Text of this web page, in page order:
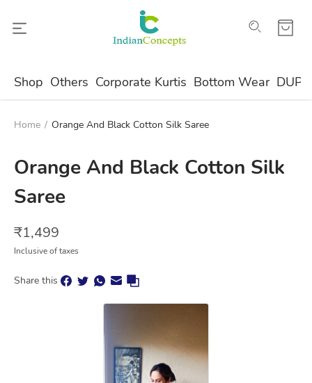
Shop Others Corporate Kurtis Bottom Wear
Home / Orange And Black Cotton Silk Saree
Orange And Black Cotton Silk
Saree
₹1,499
Inclusive of taxes
Share this